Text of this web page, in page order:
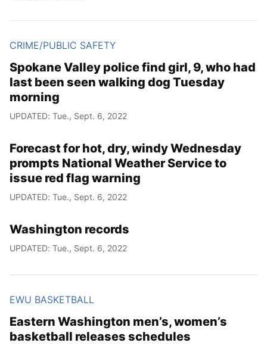
CRIME/PUBLIC SAFETY
Spokane Valley police find girl, 9, who had
last been seen walking dog Tuesday
morning
UPDATED: Tue., Sept. 6, 2022
Forecast for hot, dry, windy Wednesday
prompts National Weather Service to
issue red flag warning
UPDATED: Tue., Sept. 6, 2022
Washington records
UPDATED: Tue., Sept. 6, 2022
EWU BASKETBALL
Eastern Washington men’s, women’s
basketball releases schedules